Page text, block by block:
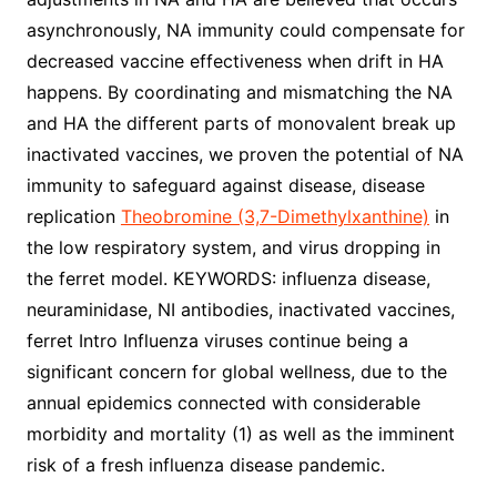
asynchronously, NA immunity could compensate for
decreased vaccine effectiveness when drift in HA
happens. By coordinating and mismatching the NA
and HA the different parts of monovalent break up
inactivated vaccines, we proven the potential of NA
immunity to safeguard against disease, disease
replication Theobromine (3,7-Dimethylxanthine) in
the low respiratory system, and virus dropping in
the ferret model. KEYWORDS: influenza disease,
neuraminidase, NI antibodies, inactivated vaccines,
ferret Intro Influenza viruses continue being a
significant concern for global wellness, due to the
annual epidemics connected with considerable
morbidity and mortality (1) as well as the imminent
risk of a fresh influenza disease pandemic.